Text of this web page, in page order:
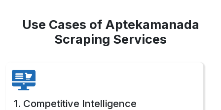
Use Cases of Aptekamanada
Scraping Services
1. Competitive Intelligence